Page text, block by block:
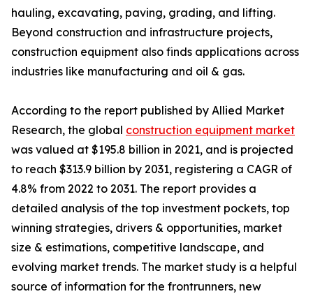
hauling, excavating, paving, grading, and lifting.
Beyond construction and infrastructure projects,
construction equipment also finds applications across
industries like manufacturing and oil & gas.
According to the report published by Allied Market
Research, the global construction equipment market
was valued at $195.8 billion in 2021, and is projected
to reach $313.9 billion by 2031, registering a CAGR of
4.8% from 2022 to 2031. The report provides a
detailed analysis of the top investment pockets, top
winning strategies, drivers & opportunities, market
size & estimations, competitive landscape, and
evolving market trends. The market study is a helpful
source of information for the frontrunners, new